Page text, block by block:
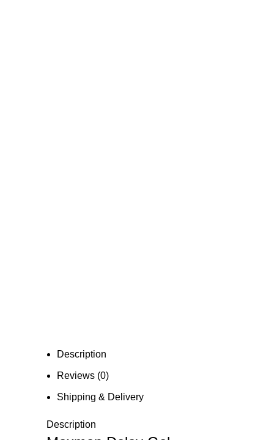
Description
Reviews (0)
Shipping & Delivery
Description